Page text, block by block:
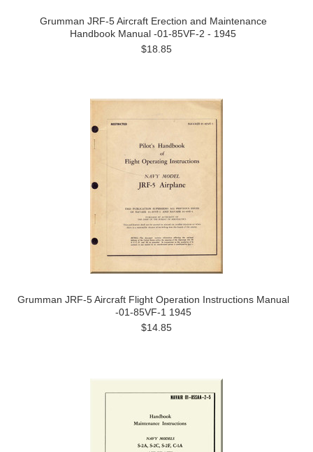
Grumman JRF-5 Aircraft Erection and Maintenance
Handbook Manual -01-85VF-2 - 1945
$18.85
Grumman JRF-5 Aircraft Flight Operation Instructions Manual
-01-85VF-1 1945
$14.85